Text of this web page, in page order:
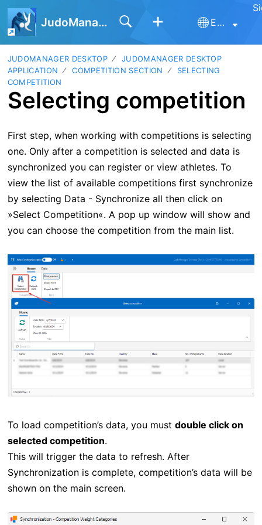
JudoManager English
JUDOMANAGER DESKTOP
JUDOMANAGER DESKTOP
APPLICATION
COMPETITION SECTION
SELECTING
COMPETITION
Selecting competition
First step, when working with competitions is selecting
one. Only after a competition is selected and data is
synchronized you can register or view athletes. To
view the list of available competitions first synchronize
by selecting Data - Synchronize all then click on
»Select Competition«. A pop up window will show and
you can choose the competition from the main list.
To load competition’s data, you must double click on
selected competition.
This will trigger the data to refresh. After
Synchronization is complete, competition’s data will be
shown on the main screen.